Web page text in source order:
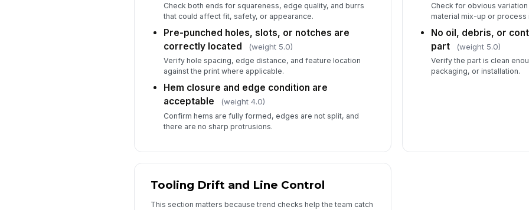
Check both ends for squareness, edge quality, and burrs
that could affect fit, safety, or appearance.
Pre-punched holes, slots, or notches are
correctly located
(weight 5.0)
Verify hole spacing, edge distance, and feature location
against the print where applicable.
Hem closure and edge condition are
acceptable
(weight 4.0)
Confirm hems are fully formed, edges are not split, and
there are no sharp protrusions.
Check for obvious
material mix-up or process
No oil, debris, or
part
(weight 5.0)
Verify the part is clean
packaging, or installation.
Tooling Drift and Line Control
This section matters because trend checks help the team catch